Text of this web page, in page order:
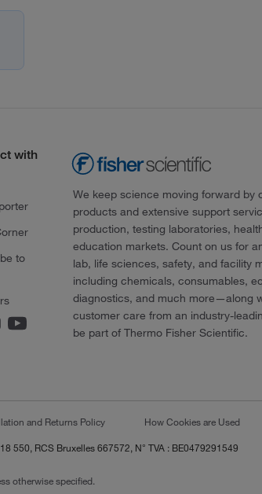
with
to
We keep science moving forward by
products and extensive support
production, testing laboratories,
education markets. Count on us for
lab, life sciences, safety, and facility
including chemicals, consumables,
diagnostics, and much more—along
customer care from an industry-
be part of Thermo Fisher Scientific.
and Returns Policy How Cookies are Used
550, RCS Bruxelles 667572, N° TVA : BE0479291549
otherwise specified.